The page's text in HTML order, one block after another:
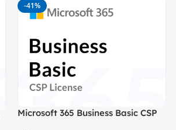
-41%
Microsoft 365 Business Basic CSP